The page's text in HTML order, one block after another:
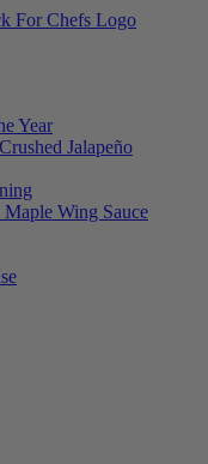
Year
Jalapeño
Wing Sauce